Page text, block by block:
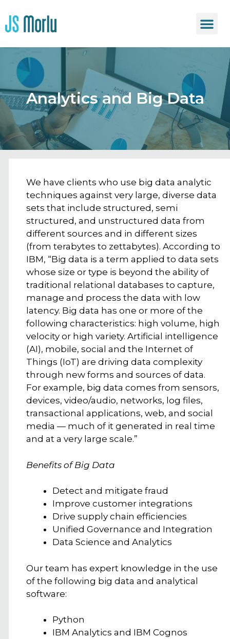
Analytics and Big Data
We have clients who use big data analytic
techniques against very large, diverse data
sets that include structured, semi
structured, and unstructured data from
different sources and in different sizes
(from terabytes to zettabytes). According to
IBM, “Big data is a term applied to data sets
whose size or type is beyond the ability of
traditional relational databases to capture,
manage and process the data with low
latency. Big data has one or more of the
following characteristics: high volume, high
velocity or high variety. Artificial intelligence
(AI), mobile, social and the Internet of
Things (IoT) are driving data complexity
through new forms and sources of data.
For example, big data comes from sensors,
devices, video/audio, networks, log files,
transactional applications, web, and social
media — much of it generated in real time
and at a very large scale.”
Benefits of Big Data
Detect and mitigate fraud
Improve customer integrations
Drive supply chain efficiencies
Unified Governance and Integration
Data Science and Analytics
Our team has expert knowledge in the use
of the following big data and analytical
software:
Python
IBM Analytics and IBM Cognos